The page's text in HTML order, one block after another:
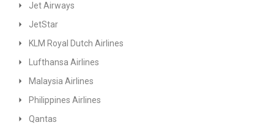
Jet Airways
JetStar
KLM Royal Dutch Airlines
Lufthansa Airlines
Malaysia Airlines
Philippines Airlines
Qantas